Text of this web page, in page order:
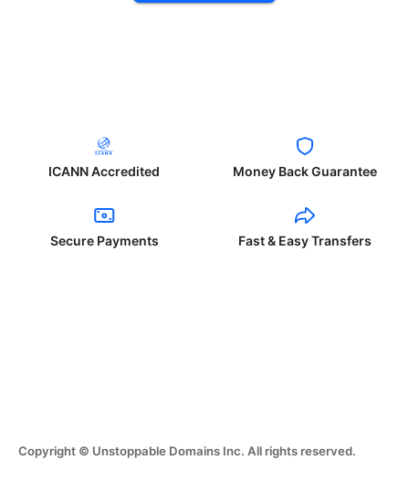
ICANN Accredited Money Back Guarantee
Secure Payments Fast & Easy Transfers
Copyright © Unstoppable Domains Inc. All rights reserved.